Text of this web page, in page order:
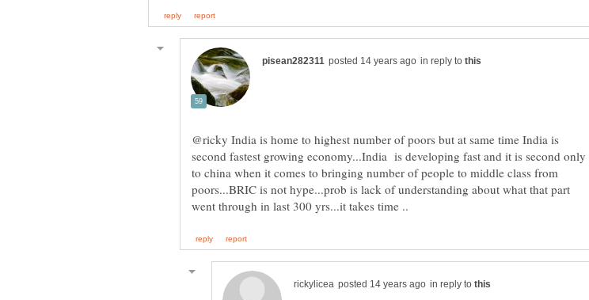
in reply to
@ricky India is home to highest number of poors but at same time India is
second fastest growing economy...India is developing fast and it is second only
to china when it comes to bringing number of people to middle class from
poors...BRIC is not hype...prob is lack of understanding about what that part
in reply to